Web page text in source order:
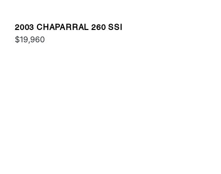
2003 CHAPARRAL 260 SSI
$19,960